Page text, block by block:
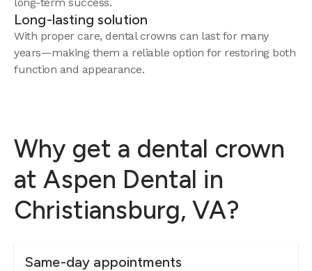
Long-lasting solution
With proper care, dental crowns can last for many
years—making them a reliable option for restoring both
function and appearance.
Why get a dental crown
at Aspen Dental in
Christiansburg, VA?
Same-day appointments